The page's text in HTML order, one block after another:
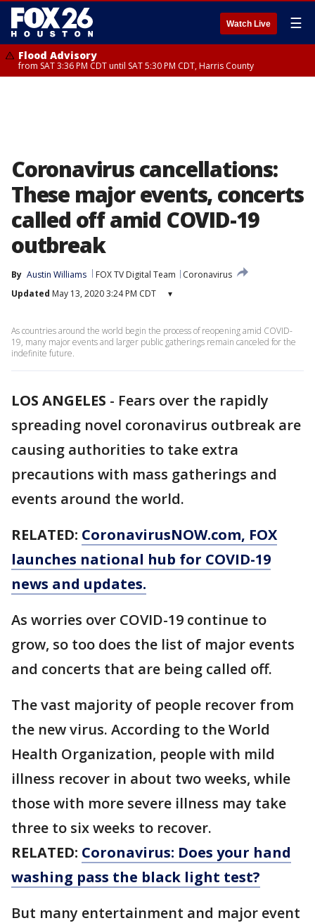
Watch Live ☰
Flood Advisory
from SAT 3:36 PM CDT until SAT 5:30 PM CDT, Harris County
Coronavirus cancellations:
These major events, concerts
called off amid COVID-19
outbreak
By Austin Williams FOX TV Digital Team
Coronavirus
Updated May 13, 2020 3:24 PM CDT ▾
As countries around the world begin the process of reopening amid COVID-
19, many major events and larger public gatherings remain canceled for the
indefinite future.
LOS ANGELES - Fears over the rapidly
spreading novel coronavirus outbreak are
causing authorities to take extra
precautions with mass gatherings and
events around the world.
RELATED: CoronavirusNOW.com, FOX
launches national hub for COVID-19
news and updates.
As worries over COVID-19 continue to
grow, so too does the list of major events
and concerts that are being called off.
The vast majority of people recover from
the new virus. According to the World
Health Organization, people with mild
illness recover in about two weeks, while
those with more severe illness may take
three to six weeks to recover.
RELATED: Coronavirus: Does your hand
washing pass the black light test?
But many entertainment and major event